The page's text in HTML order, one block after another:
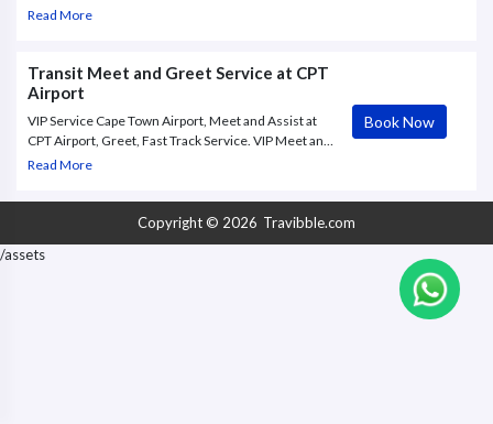
Airport Meet & Greet VIP service to and from Cape
Read More
Transit Meet and Greet Service at CPT
Airport
VIP Service Cape Town Airport, Meet and Assist at
CPT Airport, Greet, Fast Track Service. VIP Meet and
Greet services at Cape Town Airport (CPT) are
with a customized name board,
Read More
Book Now
Copyright © 2026 Travibble.com
/assets